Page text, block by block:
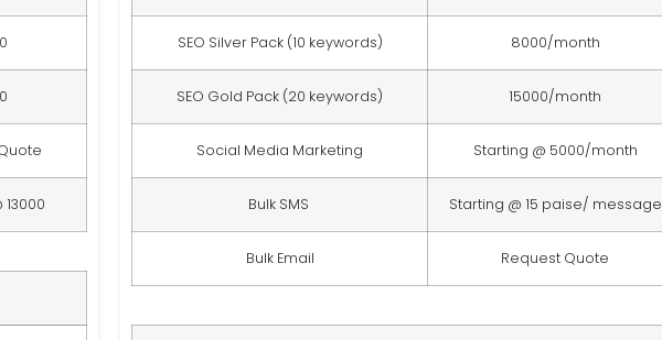
13000
SEO Silver Pack (10 keywords) 8000/month
SEO Gold Pack (20 keywords) 15000/month
Social Media Marketing Starting @ 5000/month
Bulk SMS Starting @ 15 paise/ message
Bulk Email Request Quote